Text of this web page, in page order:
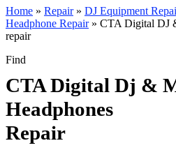
Home » Repair» DJ Equipment
Headphone Repair» CTA Digital DJ
repair
Find
CTA Digital Dj &
Headphones
Repair